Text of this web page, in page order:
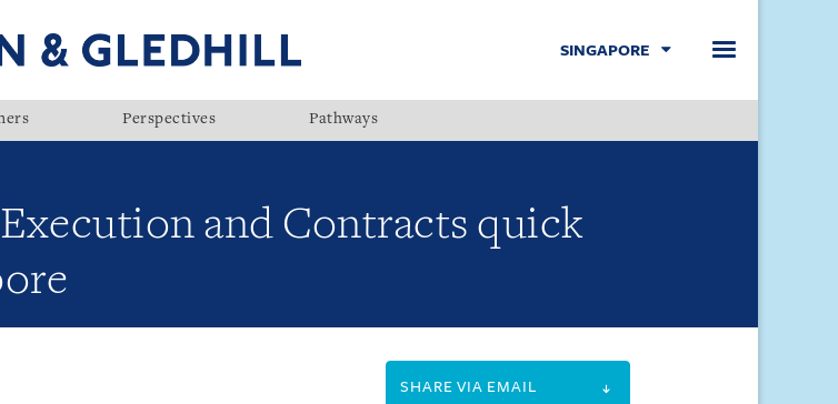
SINGAPORE
Perspectives Pathways
and Contracts quick
SHARE VIA EMAIL